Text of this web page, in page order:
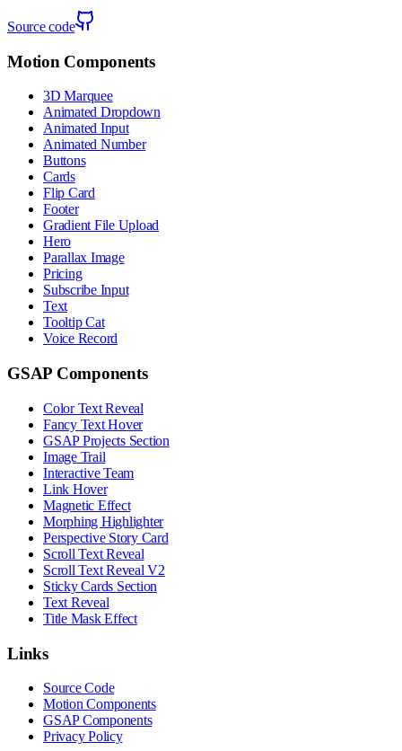
Source code
Motion Components
3D Marquee
Animated Dropdown
Animated Input
Animated Number
Buttons
Cards
Flip Card
Footer
Gradient File Upload
Hero
Parallax Image
Pricing
Subscribe Input
Text
Tooltip Cat
Voice Record
GSAP Components
Color Text Reveal
Fancy Text Hover
GSAP Projects Section
Image Trail
Interactive Team
Link Hover
Magnetic Effect
Morphing Highlighter
Perspective Story Card
Scroll Text Reveal
Scroll Text Reveal V2
Sticky Cards Section
Text Reveal
Title Mask Effect
Links
Source Code
Motion Components
GSAP Components
Privacy Policy